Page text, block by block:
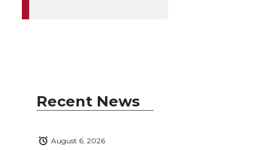
Recent News
August 6, 2026